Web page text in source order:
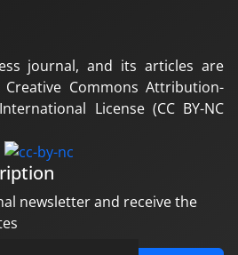
journal, and its articles are
Commons Attribution-
License (CC BY-NC
newsletter and receive the